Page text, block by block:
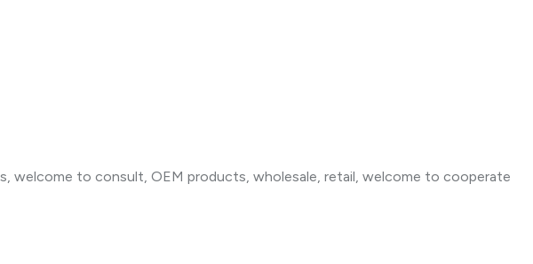
welcome to consult, OEM products, wholesale, retail, welcome to cooperate